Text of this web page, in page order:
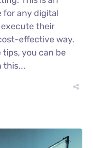
for any digital
their
effective way.
tips, you can be
this...